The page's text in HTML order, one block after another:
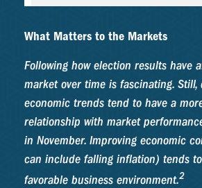
What Matters to the Markets
Following how election results have
market over time is fascinating. Still,
economic trends tend to have a
relationship with market
in November. Improving economic
can include falling inflation) tends
favorable business environment.2